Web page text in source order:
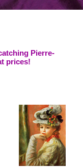
Pierre-
prices!